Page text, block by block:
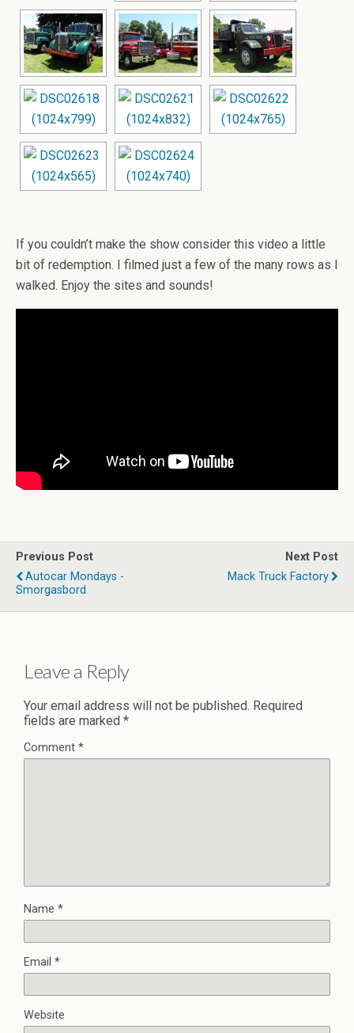
If you couldn’t make the show consider this video a little
bit of redemption. I filmed just a few of the many rows as I
walked. Enjoy the sites and sounds!
Previous Post
Autocar Mondays -
Smorgasbord
Next Post
Mack Truck Factory
Leave a Reply
Your email address will not be published. Required
fields are marked *
Comment *
Name *
Email *
Website